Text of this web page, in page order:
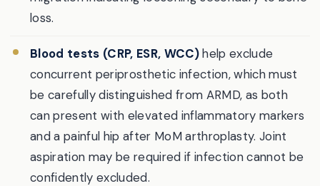
loss.
Blood tests (CRP, ESR, WCC)help exclude
concurrent periprosthetic infection, which must
be carefully distinguished from ARMD, as both
can present with elevated inflammatory markers
and a painful hip after MoM arthroplasty. Joint
aspiration may be required if infection cannot be
confidently excluded.